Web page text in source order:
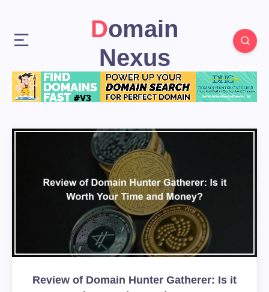
Domain
Nexus
Review of Domain Hunter Gatherer: Is it